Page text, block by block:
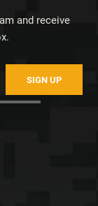
and receive